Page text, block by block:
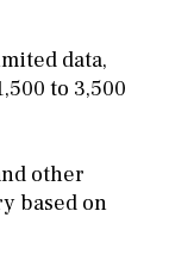
data,
to 3,500
other
based on